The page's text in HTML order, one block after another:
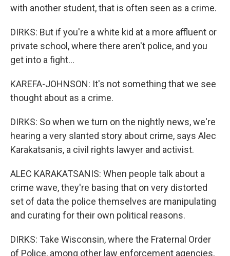
with another student, that is often seen as a crime.
DIRKS: But if you're a white kid at a more affluent or
private school, where there aren't police, and you
get into a fight...
KAREFA-JOHNSON: It's not something that we see
thought about as a crime.
DIRKS: So when we turn on the nightly news, we're
hearing a very slanted story about crime, says Alec
Karakatsanis, a civil rights lawyer and activist.
ALEC KARAKATSANIS: When people talk about a
crime wave, they're basing that on very distorted
set of data the police themselves are manipulating
and curating for their own political reasons.
DIRKS: Take Wisconsin, where the Fraternal Order
of Police, among other law enforcement agencies,